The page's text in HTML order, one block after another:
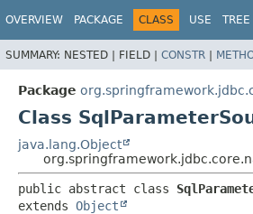
OVERVIEW PACKAGE CLASS USE TREE
SUMMARY: NESTED | FIELD | CONSTR |
Package
Class
java.lang.Object
public abstract class
extends Object